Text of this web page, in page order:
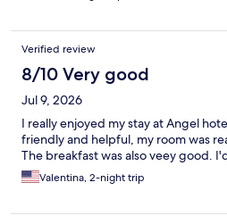
Verified review
8/10 Very good
Jul 9, 2026
I really enjoyed my stay at Angel
friendly and helpful, my room was
The breakfast was also veey good.
Valentina, 2-night trip